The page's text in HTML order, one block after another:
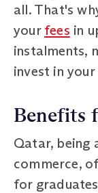
all. That's
your fees in
instalments,
invest in
Benefits
Qatar, being
commerce,
for